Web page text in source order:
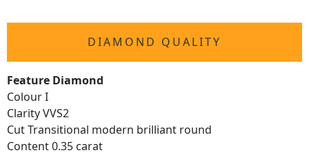
DIAMOND QUALITY
Feature Diamond
Colour I
Clarity VVS2
Cut Transitional modern brilliant round
Content 0.35 carat